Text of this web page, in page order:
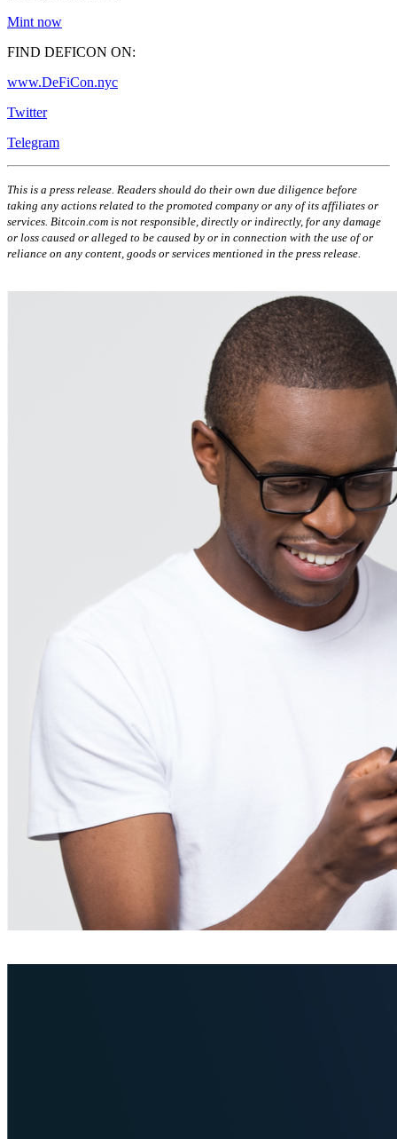
Mint now
FIND DEFICON ON:
www.DeFiCon.nyc
Twitter
Telegram
This is a press release. Readers should do their own due diligence before
taking any actions related to the promoted company or any of its affiliates or
services. Bitcoin.com is not responsible, directly or indirectly, for any damage
or loss caused or alleged to be caused by or in connection with the use of or
reliance on any content, goods or services mentioned in the press release.